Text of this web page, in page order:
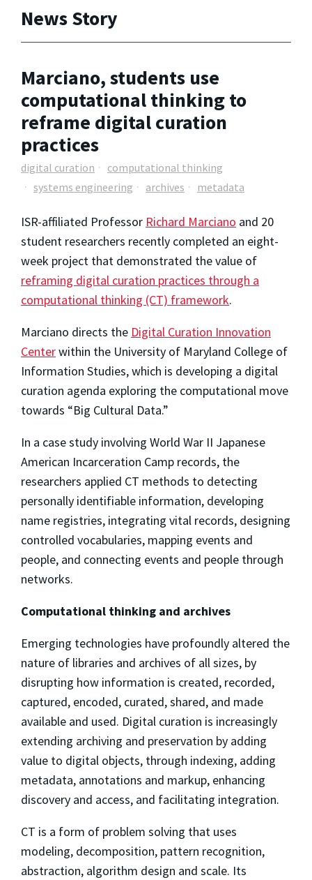
News Story
Marciano, students use
computational thinking to
reframe digital curation
practices
digital curation
computational thinking
systems engineering
archives metadata
ISR-affiliated Professor Richard Marciano and 20
student researchers recently completed an eight-
week project that demonstrated the value of
reframing digital curation practices through a
computational thinking (CT) framework.
Marciano directs the Digital Curation Innovation
Centerwithin the University of Maryland College of
Information Studies, which is developing a digital
curation agenda exploring the computational move
towards “Big Cultural Data.”
In a case study involving World War II Japanese
American Incarceration Camp records, the
researchers applied CT methods to detecting
personally identifiable information, developing
name registries, integrating vital records, designing
controlled vocabularies, mapping events and
people, and connecting events and people through
networks.
Computational thinking and archives
Emerging technologies have profoundly altered the
nature of libraries and archives of all sizes, by
disrupting how information is created, recorded,
captured, encoded, curated, shared, and made
available and used. Digital curation is increasingly
extending archiving and preservation by adding
value to digital objects, through indexing, adding
metadata, annotations and markup, enhancing
discovery and access, and facilitating integration.
CT is a form of problem solving that uses
modeling, decomposition, pattern recognition,
abstraction, algorithm design and scale. Its